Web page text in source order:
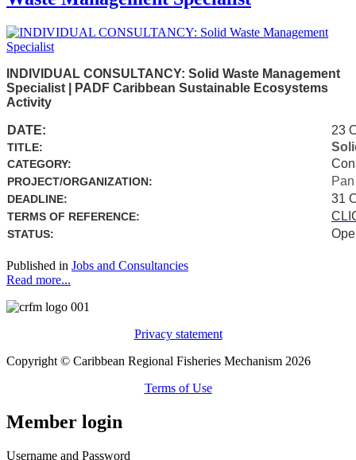
INDIVIDUAL CONSULTANCY: Solid Waste Management
Specialist | PADF Caribbean Sustainable Ecosystems
Activity
DATE: 23
TITLE:
CATEGORY:
PROJECT/ORGANIZATION:
DEADLINE: 31
TERMS OF REFERENCE:
STATUS:
Published in Jobs and Consultancies
Read more...
Privacy statement
Copyright © Caribbean Regional Fisheries Mechanism 2026
Terms of Use
Member login
Username and Password